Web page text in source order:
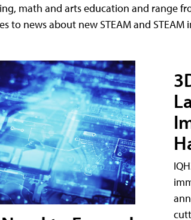
math and arts education and range
to news about new STEAM and STEAM